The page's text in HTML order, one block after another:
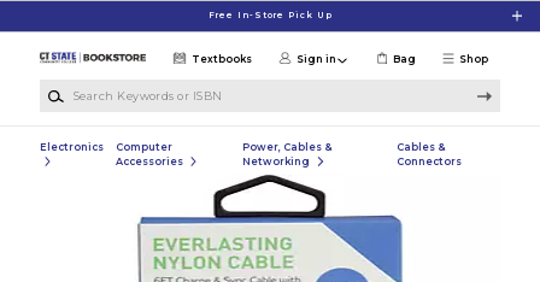
Free In-Store Pick Up
Shop
Textbooks Sign in Bag
Electronics
Computer
Accessories
Power, Cables &
Networking
Cables &
Connectors